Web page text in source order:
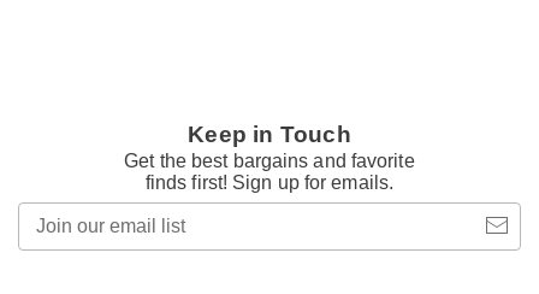
Keep in Touch
Get the best bargains and favorite
finds first! Sign up for emails.
email